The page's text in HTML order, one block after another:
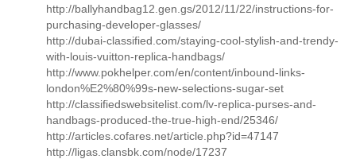
http://ballyhandbag12.gen.gs/2012/11/22/instructions-for-
purchasing-developer-glasses/
http://dubai-classified.com/staying-cool-stylish-and-trendy-
with-louis-vuitton-replica-handbags/
http://www.pokhelper.com/en/content/inbound-links-
london%E2%80%99s-new-selections-sugar-set
http://classifiedswebsitelist.com/lv-replica-purses-and-
handbags-produced-the-true-high-end/25346/
http://articles.cofares.net/article.php?id=47147
http://ligas.clansbk.com/node/17237